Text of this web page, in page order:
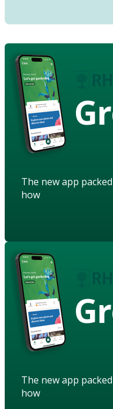
The new app
how
The new app
how